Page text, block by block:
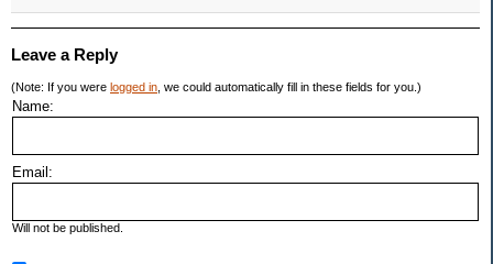
Leave a Reply
(Note: If you were logged in , we could automatically fill in these fields for you.)
Name:
Email:
Will not be published.